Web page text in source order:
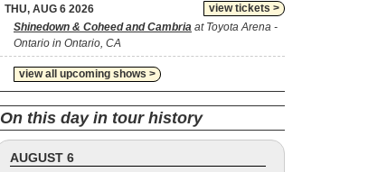
view tickets >
THU, AUG 6 2026
Shinedown & Coheed and Cambria at Toyota Arena -
Ontario in Ontario, CA
view all upcoming shows >
On this day in tour history
AUGUST 6